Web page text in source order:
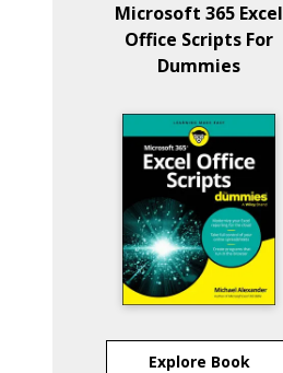
Microsoft 365 Excel
Office Scripts For
Dummies
Explore Book